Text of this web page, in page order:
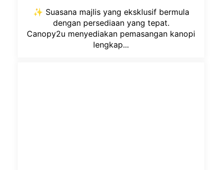
✨ Suasana majlis yang eksklusif bermula
dengan persediaan yang tepat.
Canopy2u menyediakan pemasangan kanopi
lengkap...